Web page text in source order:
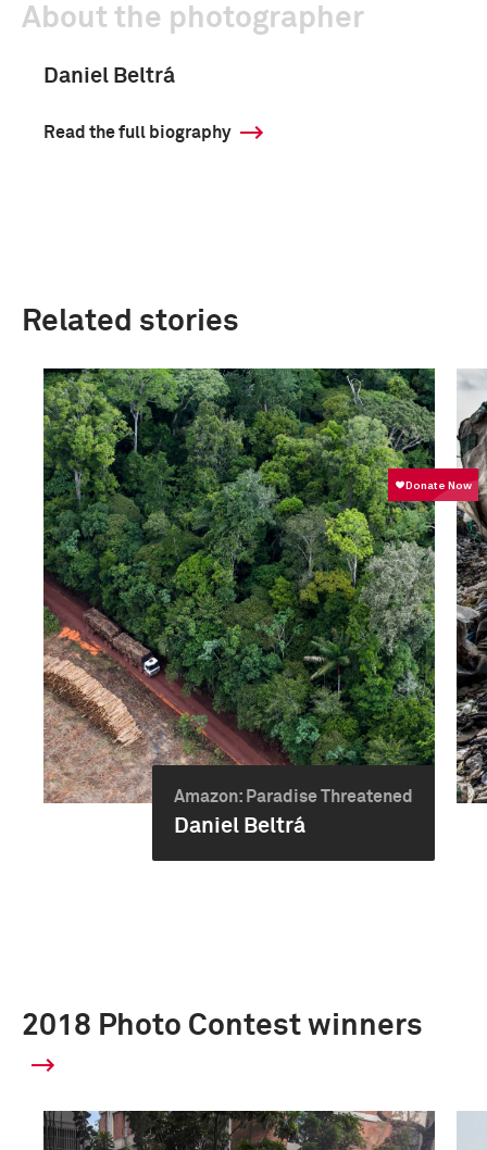
About the photographer
Daniel Beltrá
Read the full biography
Related stories
Amazon: Paradise Threatened
Daniel Beltrá
2018 Photo Contest winners